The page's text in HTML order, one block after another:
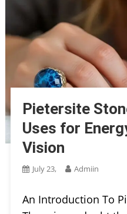
Pietersite
Uses for
Vision
July 23, Admiin
An Introduction To